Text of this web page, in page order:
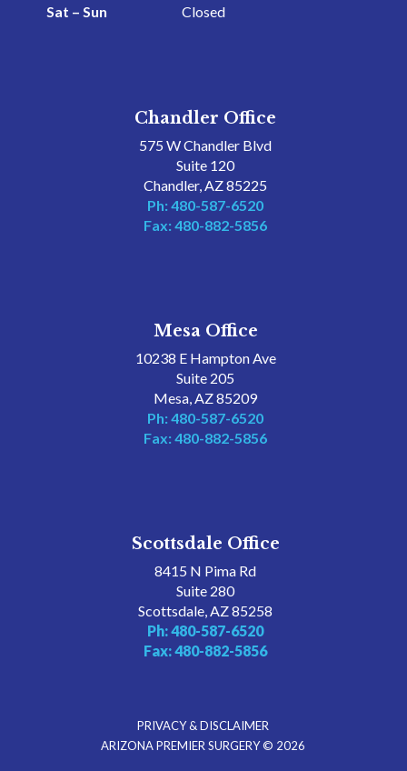
Sat – Sun
Closed
Chandler Office
575 W Chandler Blvd
Suite 120
Chandler, AZ 85225
Ph: 480-587-6520
Fax: 480-882-5856
Mesa Office
10238 E Hampton Ave
Suite 205
Mesa, AZ 85209
Ph: 480-587-6520
Fax: 480-882-5856
Scottsdale Office
8415 N Pima Rd
Suite 280
Scottsdale, AZ 85258
Ph: 480-587-6520
Fax: 480-882-5856
PRIVACY & DISCLAIMER
ARIZONA PREMIER SURGERY © 2026